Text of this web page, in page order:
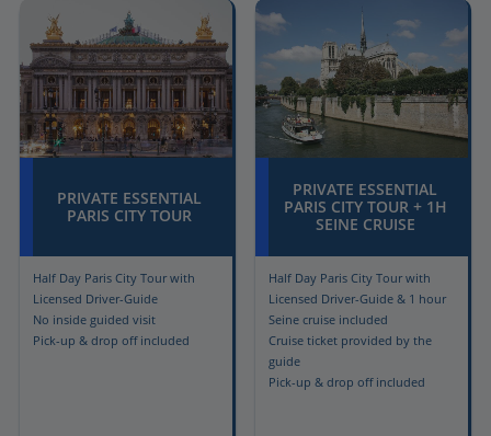
PRIVATE ESSENTIAL
PARIS CITY TOUR
Half Day Paris City Tour with
Licensed Driver-Guide
No inside guided visit
Pick-up & drop off included
PRIVATE ESSENTIAL
PARIS CITY TOUR + 1H
SEINE CRUISE
Half Day Paris City Tour with
Licensed Driver-Guide & 1 hour
Seine cruise included
Cruise ticket provided by the
guide
Pick-up & drop off included